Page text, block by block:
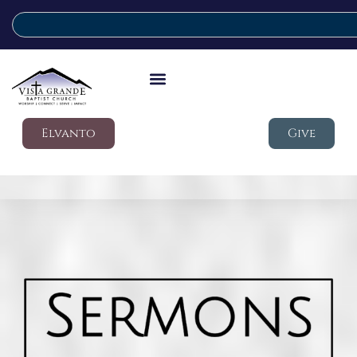
Elvanto Give